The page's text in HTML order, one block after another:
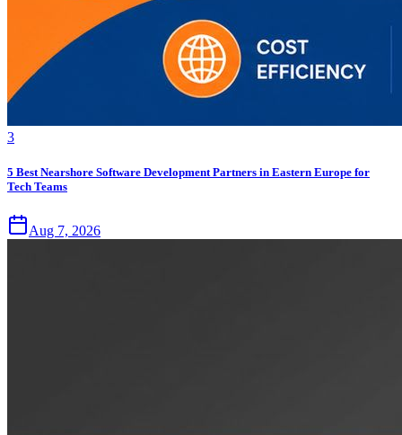
3
5 Best Nearshore Software Development Partners in Eastern Europe for
Tech Teams
Aug 7, 2026